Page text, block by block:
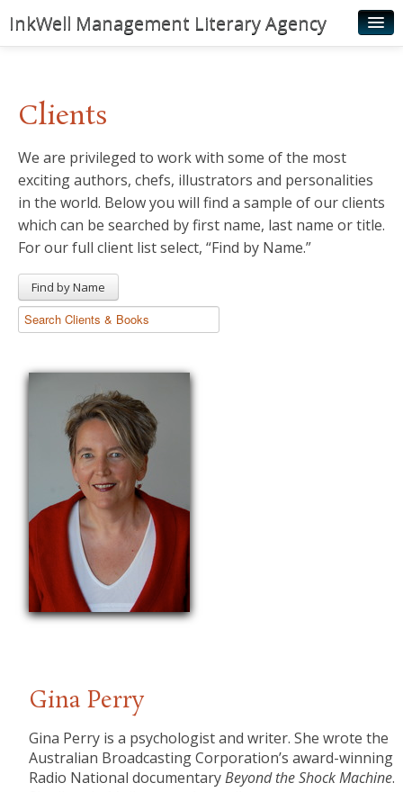
InkWell Management Literary Agency
Authors
Young Readers
Illustrators
Rights & Permissions
News
Clients
We are privileged to work with some of the most
exciting authors, chefs, illustrators and personalities
in the world. Below you will find a sample of our clients
which can be searched by first name, last name or title.
For our full client list select, “Find by Name.”
Find by Name
Gina Perry
Gina Perry is a psychologist and writer. She wrote the
Australian Broadcasting Corporation’s award-winning
Radio National documentaryBeyond the Shock Machine.